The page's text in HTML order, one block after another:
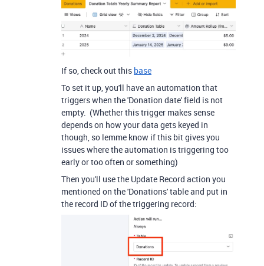
If so, check out this base
To set it up, you'll have an automation that
triggers when the 'Donation date' field is not
empty. (Whether this trigger makes sense
depends on how your data gets keyed in
though, so lemme know if this bit gives you
issues where the automation is triggering too
early or too often or something)
Then you'll use the Update Record action you
mentioned on the 'Donations' table and put in
the record ID of the triggering record: